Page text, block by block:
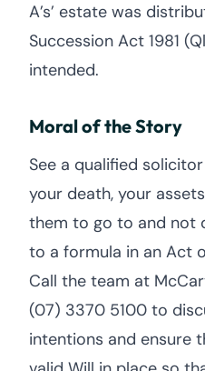
A’s’ estate was
Succession Act 1981
intended.
Moral of the Story
See a qualified
your death, your
them to go to and not
to a formula in an Act
Call the team at
(07) 3370 5100 to
intentions and ensure